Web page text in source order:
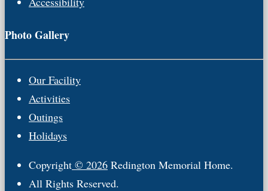
Photo Gallery
Our Facility
Activities
Outings
Holidays
Copyright © 2026 Redington Memorial Home.
All Rights Reserved.